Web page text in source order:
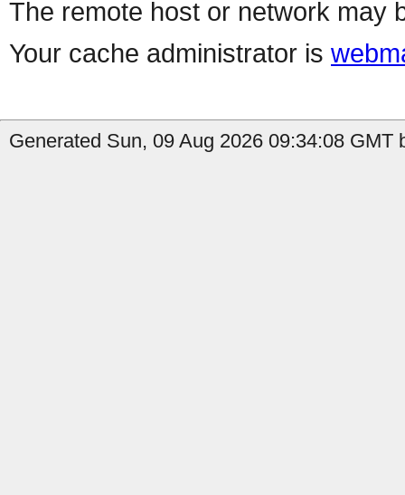
The remote host or network may
Your cache administrator is
Generated Sun, 09 Aug 2026 09:34:08